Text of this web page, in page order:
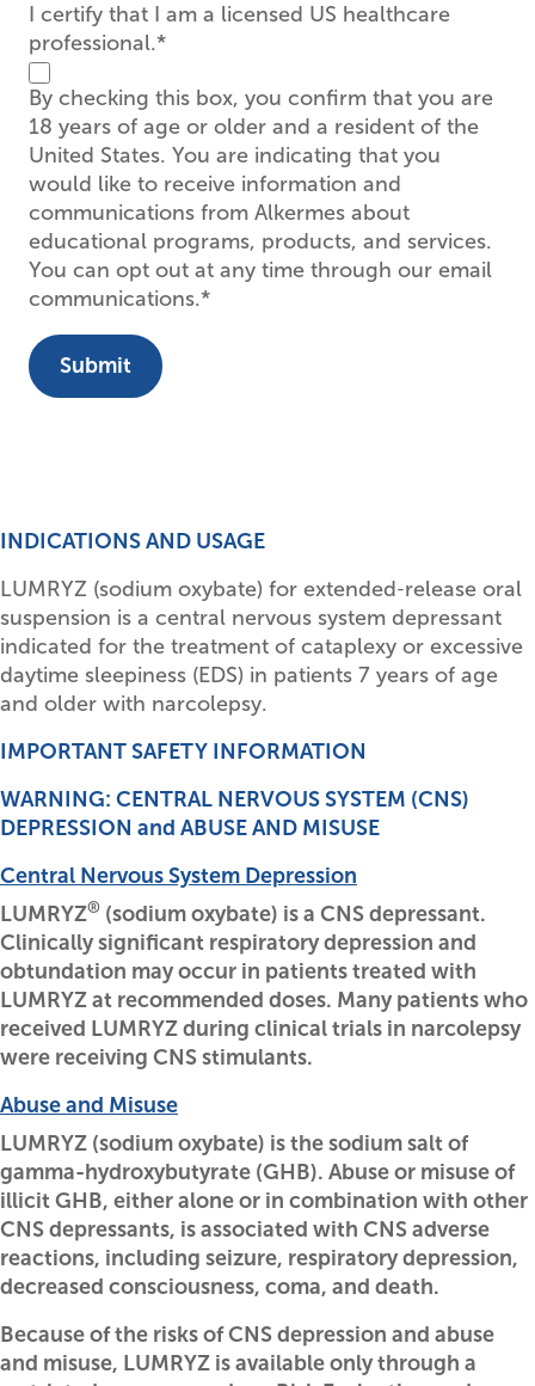
I certify that I am a licensed US healthcare
professional.
By checking this box, you confirm that you are
18 years of age or older and a resident of the
United States. You are indicating that you
would like to receive information and
communications from Alkermes about
educational programs, products, and services.
You can opt out at any time through our email
communications.
INDICATIONS AND USAGE
LUMRYZ (sodium oxybate) for extended‑release oral
suspension is a central nervous system depressant
indicated for the treatment of cataplexy or excessive
daytime sleepiness (EDS) in patients 7 years of age
and older with narcolepsy.
IMPORTANT SAFETY INFORMATION
WARNING: CENTRAL NERVOUS SYSTEM (CNS)
DEPRESSION and ABUSE AND MISUSE
Central Nervous System Depression
LUMRYZ® (sodium oxybate) is a CNS depressant.
Clinically significant respiratory depression and
obtundation may occur in patients treated with
LUMRYZ at recommended doses. Many patients who
received LUMRYZ during clinical trials in narcolepsy
were receiving CNS stimulants.
Abuse and Misuse
LUMRYZ (sodium oxybate) is the sodium salt of
gamma-hydroxybutyrate (GHB). Abuse or misuse of
illicit GHB, either alone or in combination with other
CNS depressants, is associated with CNS adverse
reactions, including seizure, respiratory depression,
decreased consciousness, coma, and death.
Because of the risks of CNS depression and abuse
and misuse, LUMRYZ is available only through a